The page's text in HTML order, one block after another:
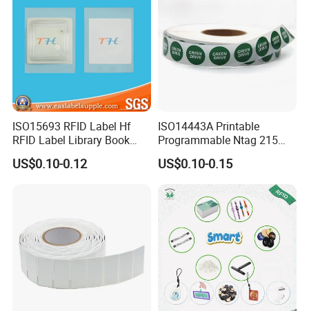
ISO15693 RFID Label Hf
RFID Label Library Book
Label
US$0.10-0.12
ISO14443A Printable
Programmable Ntag 215
Tag Label
US$0.10-0.15